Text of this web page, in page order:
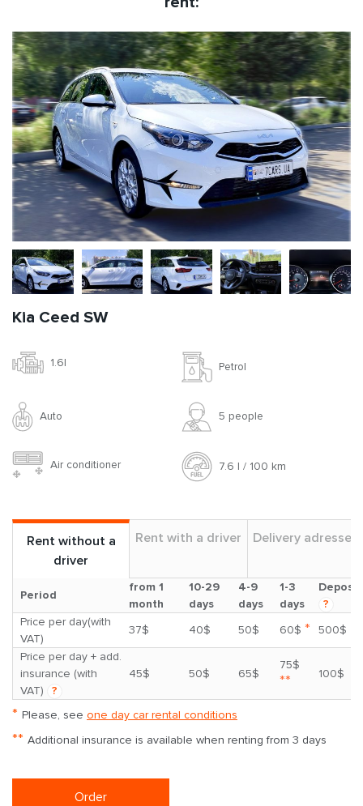
Kia Ceed SW
1.6l Petrol
Auto 5 people
Air conditioner 7.6 l / 100 km
Rent without a
driver
Rent with a driver Delivery adresses
Period
from 1
month
10-29
days
4-9
days
1-3
days
Deposit
?
Price per day(with
VAT)
37$ 40$ 50$ 60$ *
500$
Price per day + add.
insurance (with
VAT)
?
45$ 50$ 65$
75$
** 100$
* Please, see one day car rental conditions
** Additional insurance is available when renting from 3 days
Order